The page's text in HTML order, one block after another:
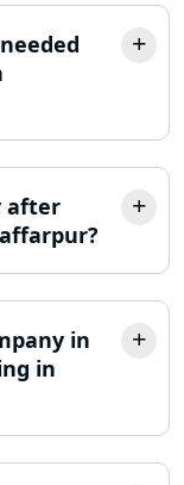
in
| Income
in
in
after
in
in